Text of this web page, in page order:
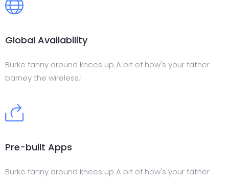
Global Availability
Burke fanny around knees up A bit of how's your father
barney the wireless.!
Pre-built Apps
Burke fanny around knees up A bit of how's your father